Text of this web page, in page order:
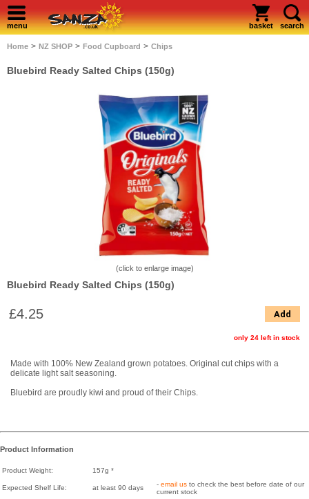
menu basket search
Home > NZ SHOP > Food Cupboard > Chips
Bluebird Ready Salted Chips (150g)
(click to enlarge image)
Bluebird Ready Salted Chips (150g)
£4.25 Add
only 24 left in stock
Made with 100% New Zealand grown potatoes. Original cut chips with a
delicate light salt seasoning.
Bluebird are proudly kiwi and proud of their Chips.
Product Information
Product Weight: 157g *
Expected Shelf Life: at least 90 days - email us to check the best before date of our
current stock